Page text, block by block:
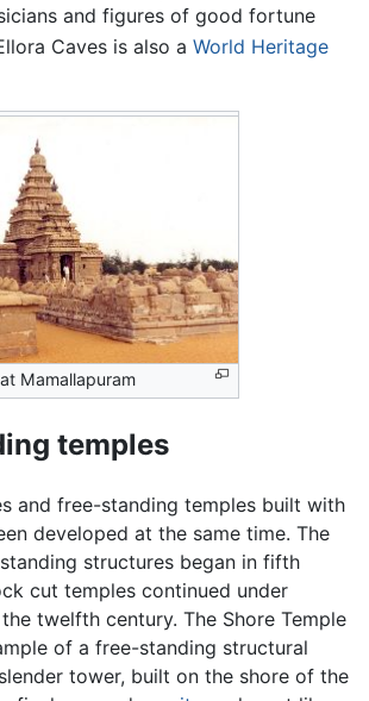
and figures of good fortune
Caves is also a World Heritage
Mamallapuram
temples
and free-standing temples built with
developed at the same time. The
structures began in fifth
cut temples continued under
twelfth century. The Shore Temple
of a free-standing structural
tower, built on the shore of the